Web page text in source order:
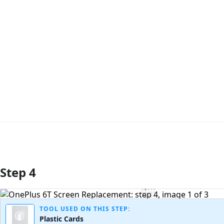
Add Comment
Step 4
TOOL USED ON THIS STEP:
Plastic Cards